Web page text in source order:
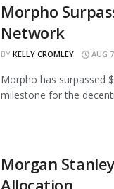
Morpho
Network
BY KELLY CROMLEY AUG
Morpho has surpassed
milestone for the
Morgan